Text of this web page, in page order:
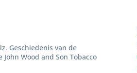
Geschiedenis van de
Wood and Son Tobacco